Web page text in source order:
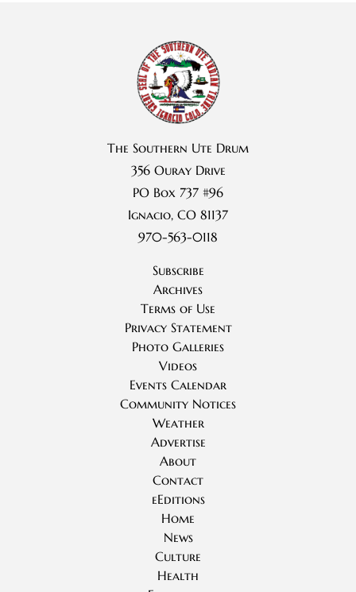
The Southern Ute Drum
356 Ouray Drive
PO Box 737 #96
Ignacio, CO 81137
970-563-0118
Subscribe
Archives
Terms of Use
Privacy Statement
Photo Galleries
Videos
Events Calendar
Community Notices
Weather
Advertise
About
Contact
eEditions
Home
News
Culture
Health